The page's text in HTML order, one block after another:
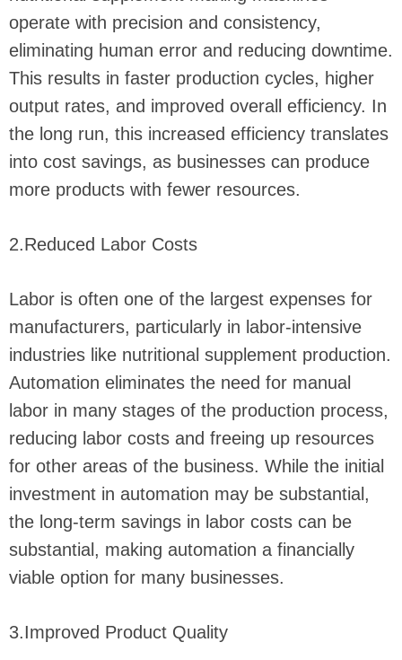
operate with precision and consistency,
eliminating human error and reducing downtime.
This results in faster production cycles, higher
output rates, and improved overall efficiency. In
the long run, this increased efficiency translates
into cost savings, as businesses can produce
more products with fewer resources.
2.Reduced Labor Costs
Labor is often one of the largest expenses for
manufacturers, particularly in labor-intensive
industries like nutritional supplement production.
Automation eliminates the need for manual
labor in many stages of the production process,
reducing labor costs and freeing up resources
for other areas of the business. While the initial
investment in automation may be substantial,
the long-term savings in labor costs can be
substantial, making automation a financially
viable option for many businesses.
3.Improved Product Quality